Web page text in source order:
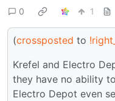
0 1
(crossposted to
Krefel and Electro
they have no ability
Electro Depot even